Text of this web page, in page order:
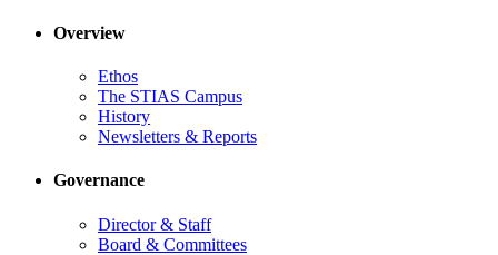
Overview
Ethos
The STIAS Campus
History
Newsletters & Reports
Governance
Director & Staff
Board & Committees